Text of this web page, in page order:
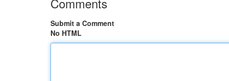
Submit a Comment
No HTML